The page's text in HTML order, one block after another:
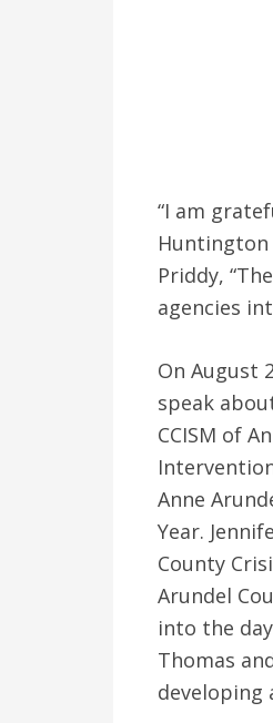
“I am
Huntington
Priddy,
agencies
On August
speak
CCISM of
Anne
Year.
County
Arundel
into the
Thomas
developing